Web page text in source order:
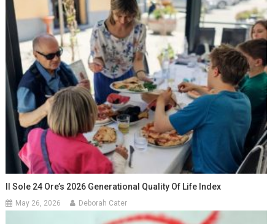
Il Sole 24 Ore’s 2026 Generational Quality Of Life Index
May 26, 2026 Deborah Cater